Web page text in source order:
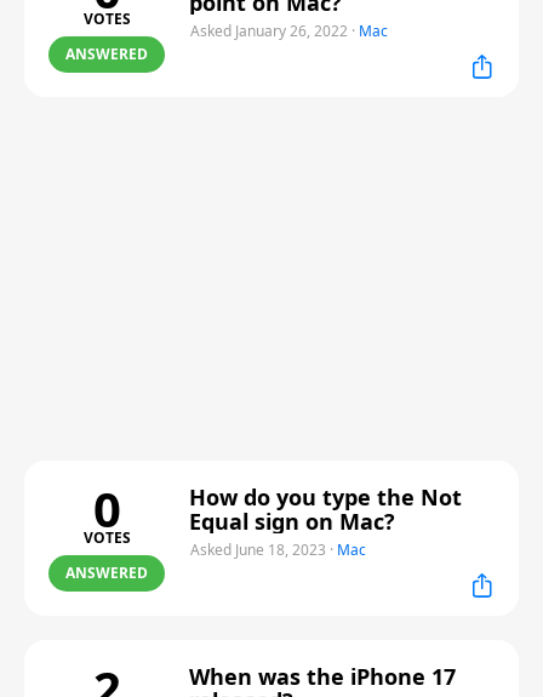
VOTES
ANSWERED
Asked January 26, 2022 · Mac
0
VOTES
ANSWERED
How do you type the Not
Equal sign on Mac?
Asked June 18, 2023 · Mac
When was the iPhone 17